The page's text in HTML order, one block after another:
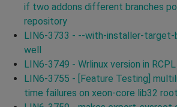
if two addons different branches
repository
LIN6-3733 - --with-installer-target-
well
LIN6-3749 - Wrlinux version in
LIN6-3755 - [Feature Testing]
time failures on xeon-core lib32